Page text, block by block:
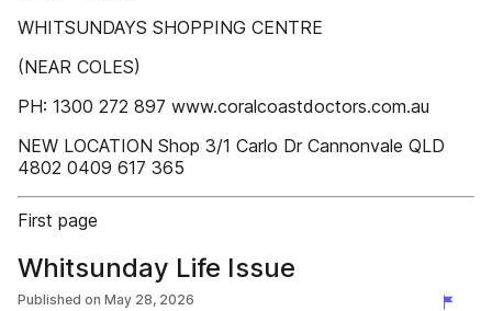
WHITSUNDAYS SHOPPING CENTRE
(NEAR COLES)
PH: 1300 272 897 www.coralcoastdoctors.com.au
NEW LOCATION Shop 3/1 Carlo Dr Cannonvale QLD
4802 0409 617 365
First page
Whitsunday Life Issue
Published on May 28, 2026